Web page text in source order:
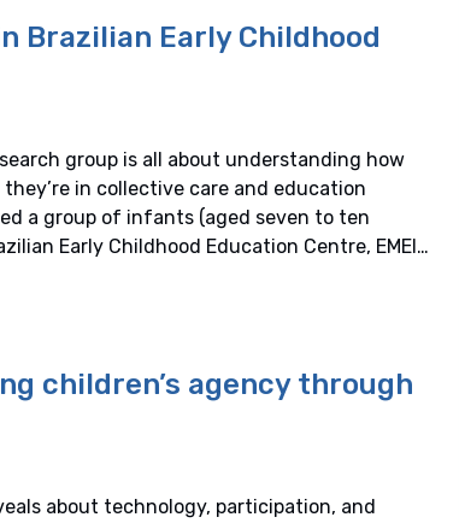
Brazilian Early Childhood
group is all about understanding how
in collective care and education
a group of infants (aged seven to ten
Early Childhood Education Centre, EMEI…
children’s agency through
about technology, participation, and